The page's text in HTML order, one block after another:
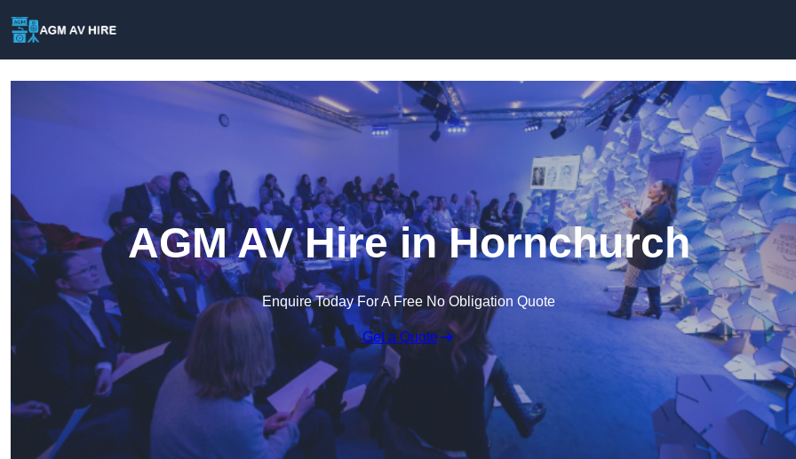
AGM AV Hire in Hornchurch
Enquire Today For A Free No Obligation Quote
Get a Quote